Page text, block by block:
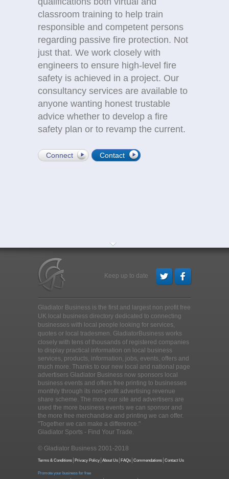
classroom training to help train
responsible and competent persons
regarding passive fire protection. Not
just that. We work closely with
engineers to ensure high-level fire
safety is achieved in a project. Our
consultancy services are available to
anyone wanting honest trustable
advice whether to develop a fire
safety plan or to revamp the current.
Connect Contact
Keep up to date
Gladiator Business is the first and largest non profit free
UK local business directory dedicated to connecting
businesses with local people looking for services,
quotes or local tradesmen. GladiatorBusiness works
closely with tens of thousands of registered companies
to display practical information on local business
services, products, information, jobs, events, offers and
much more. Thanks to our new local and national page
advertisers Gladiator Business now sponsors local
business events and offers free printing to businesses
monthly through its non-profit advertising revenue
share scheme. The more our site and advertisers are
used the more business events we can sponsor and
the more free merchandise and printing we can offer.
"Together we can make a difference."
Gladiator Sports - Find Your Trade.
© Gladiator Business 2001-2018
Terms & Conditions Privacy Policy About Us FAQs Commendations Contact Us
Promote your business for free